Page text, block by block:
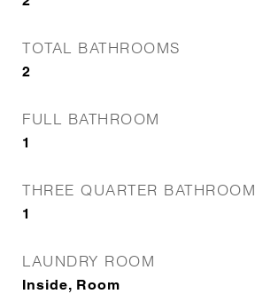
TOTAL BATHROOMS
2
FULL BATHROOM
1
THREE QUARTER BATHROOM
1
LAUNDRY ROOM
Inside, Room